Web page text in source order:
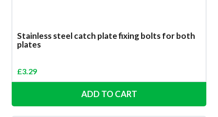
Stainless steel catch plate fixing bolts for both
plates
£3.29
ADD TO CART